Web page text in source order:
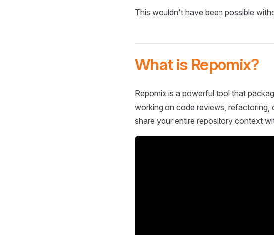
This wouldn't have been possible
What is Repomix?
Repomix is a powerful tool that
working on code reviews, refactoring,
share your entire repository context